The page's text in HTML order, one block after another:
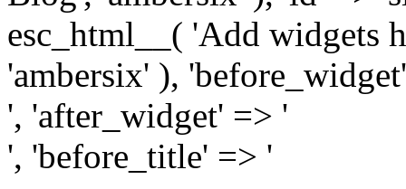
esc_html__( 'Add widgets
'ambersix' ),
', 'after_widget' => '
', 'before_title' => '